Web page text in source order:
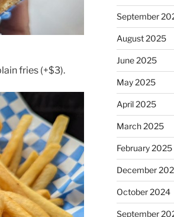
fries (+$3).
September
August 2025
June 2025
May 2025
April 2025
March 2025
February 2025
December
October 2024
September